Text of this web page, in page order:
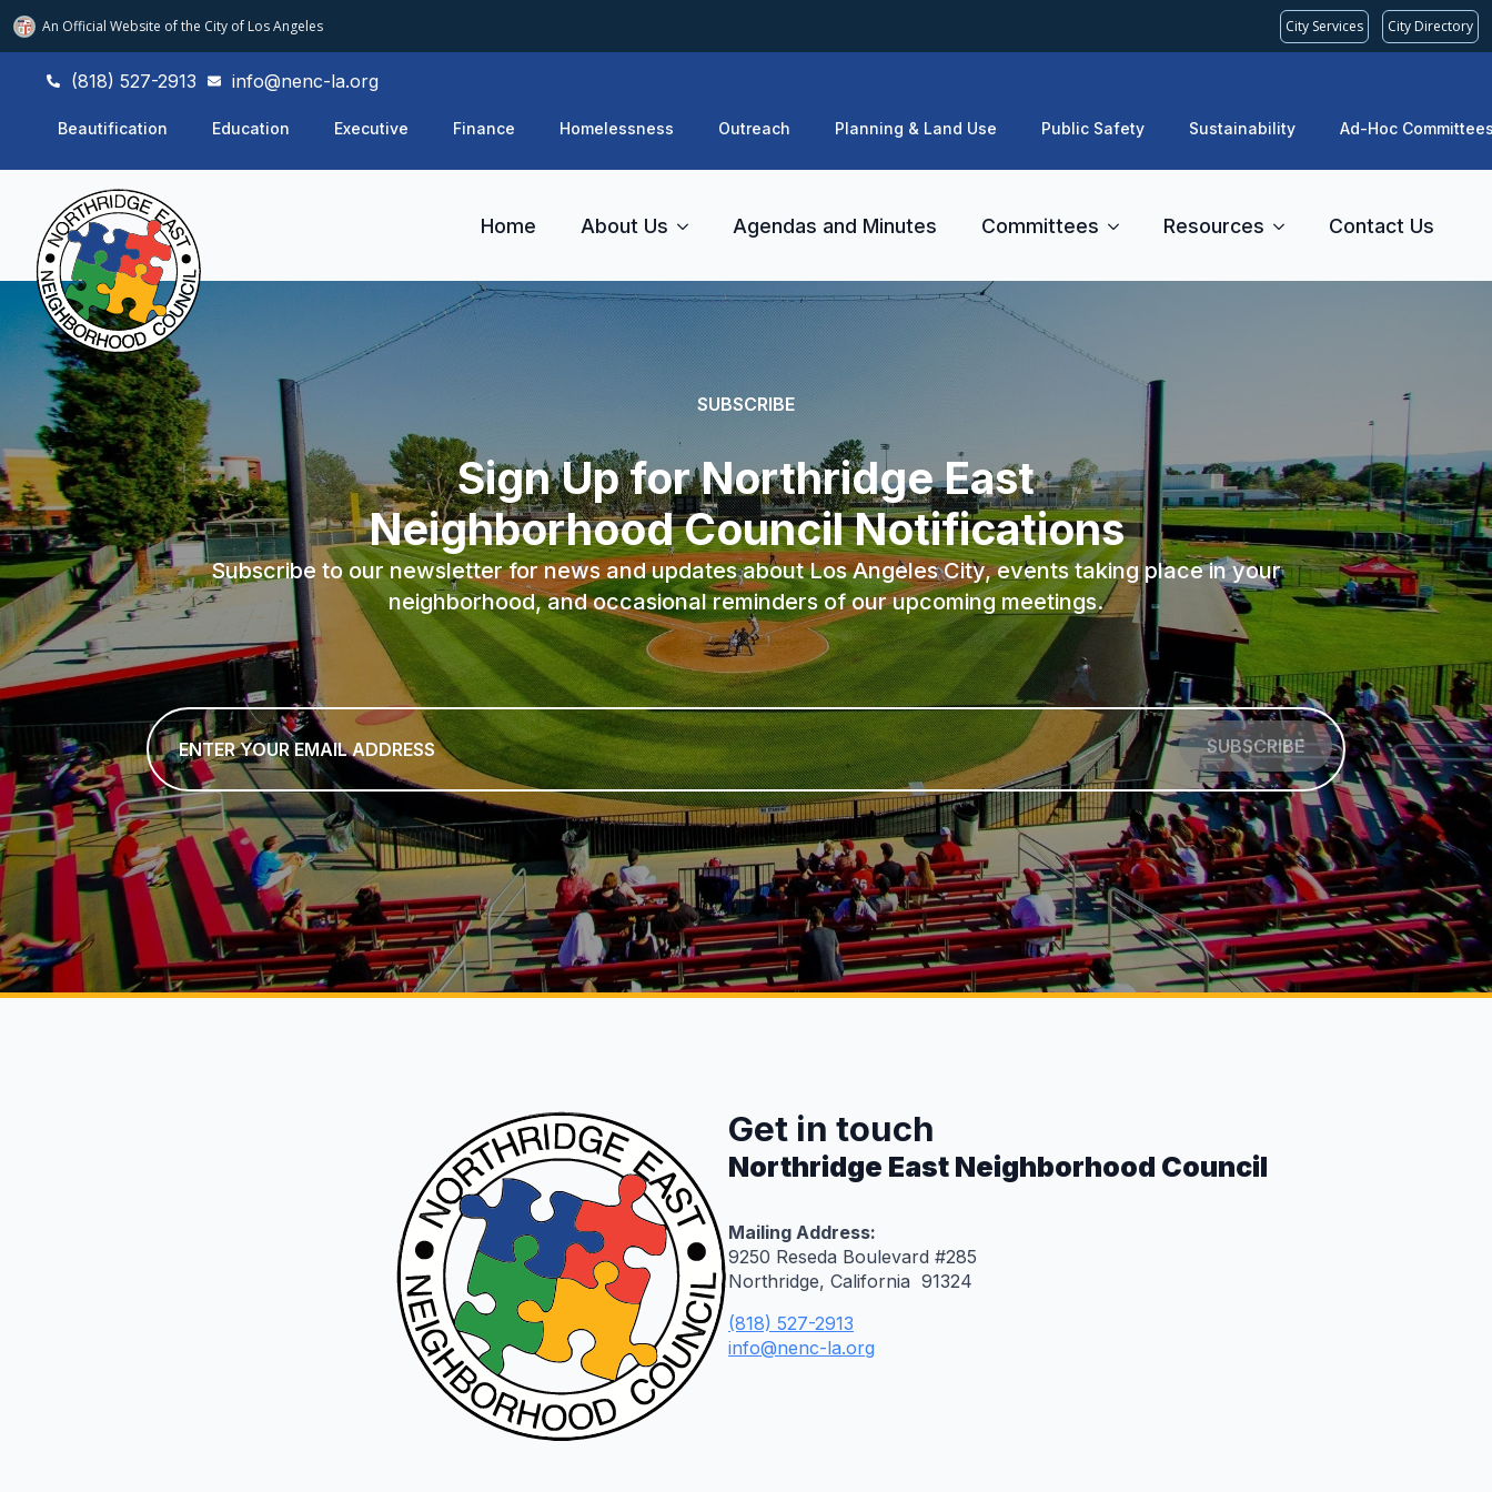
An Official Website ofthe City of Los Angeles City Services City Directory
(818) 527-2913 info@nenc-la.org
Beautification Education Executive Finance Homelessness Outreach Planning & Land Use Public Safety Sustainability Ad-Hoc
Home About Us Agendas and Minutes Committees Resources Contact Us
SUBSCRIBE
Sign Up for Northridge East
Neighborhood Council Notifications
Subscribe to our newsletter for news and updates about Los Angeles City, events taking place in your
neighborhood, and occasional reminders of our upcoming meetings.
Email
*
SUBSCRIBE
Get in touch
Northridge East Neighborhood Council
Mailing Address:
9250 Reseda Boulevard #285
Northridge, California 91324
(818) 527-2913
info@nenc-la.org